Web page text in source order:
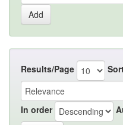
Results/Page
In order